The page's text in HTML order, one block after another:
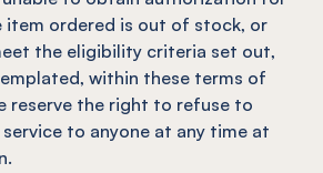
item ordered is out of stock, or
the eligibility criteria set out,
within these terms of
reserve the right to refuse to
to anyone at any time at